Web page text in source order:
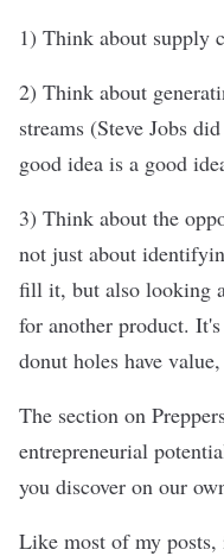
1) Think about supply
2) Think about
streams (Steve Jobs
good idea is a good
3) Think about the
not just about
fill it, but also looking
for another product.
donut holes have
The section on
entrepreneurial
you discover on our
Like most of my